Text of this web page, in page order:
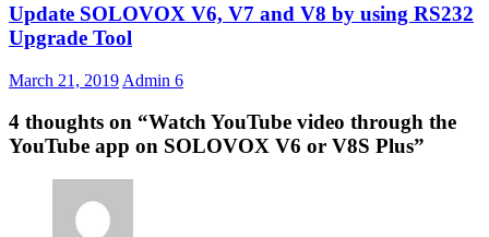
Update SOLOVOX V6, V7 and V8 by using RS232
Upgrade Tool
March 21, 2019 Admin 6
4 thoughts on “Watch YouTube video through the
YouTube app on SOLOVOX V6 or V8S Plus”